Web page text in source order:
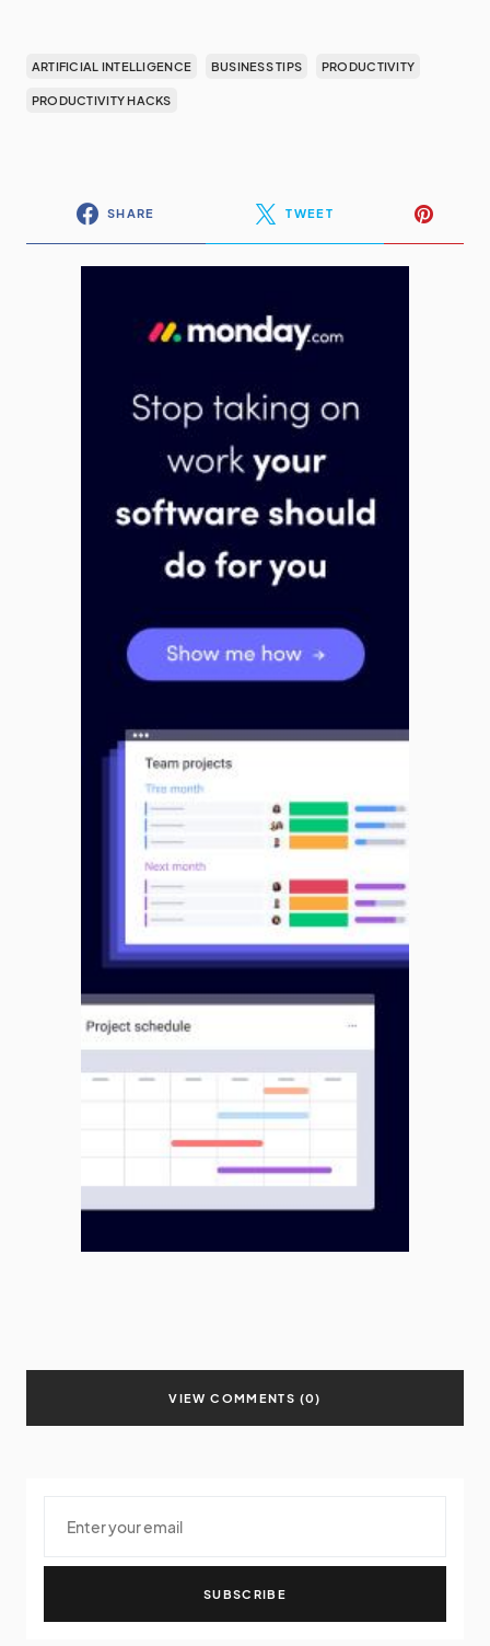
ARTIFICIAL INTELLIGENCE BUSINESS TIPS PRODUCTIVITY
PRODUCTIVITY HACKS
SHARE TWEET
VIEW COMMENTS (0)
SUBSCRIBE